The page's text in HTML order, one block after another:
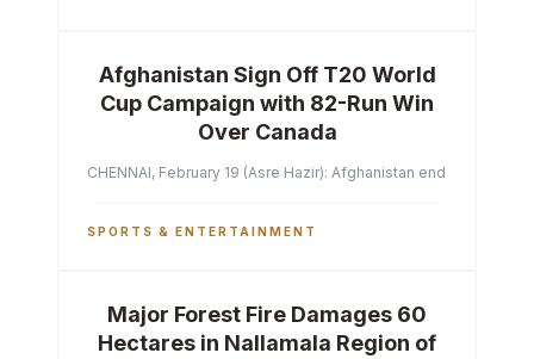
Afghanistan Sign Off T20 World
Cup Campaign with 82-Run Win
Over Canada
CHENNAI, February 19 (Asre Hazir): Afghanistan ended their
SPORTS & ENTERTAINMENT
Major Forest Fire Damages 60
Hectares in Nallamala Region of